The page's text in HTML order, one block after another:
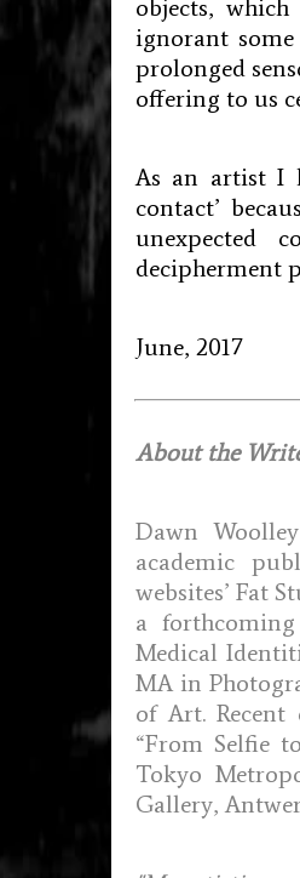
objects,
ignorant
prolonged
offering to us
As an artist I
contact’
unexpected
decipherment
June, 2017
About the
Dawn
academic
websites’ Fat
a
Medical
MA in
of Art. Recent
“From Selfie
Tokyo
Gallery,